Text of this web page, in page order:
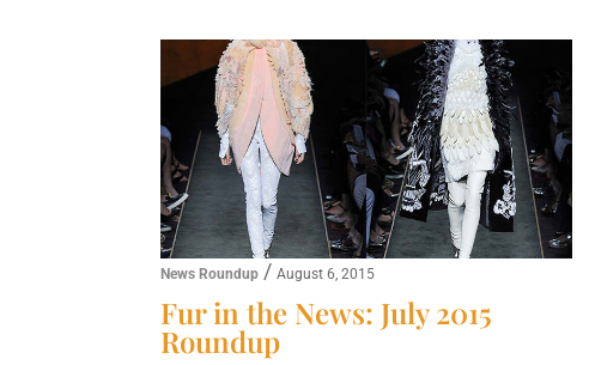
News Roundup /August 6, 2015
Fur in the News: July 2015
Roundup